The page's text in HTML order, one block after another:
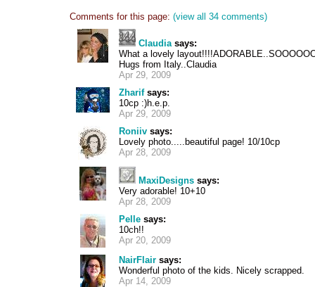
Comments for this page: (view all 34 comments)
Claudiasays:
What a lovely
Hugs from Italy..Claudia
Apr 29, 2009
Zharifsays:
10cp :)h.e.p.
Apr 29, 2009
Roniiv says:
Lovely photo.....beautiful page! 10/10cp
Apr 28, 2009
MaxiDesigns says:
Very adorable! 10+10
Apr 28, 2009
Pelle says:
10ch!!
Apr 20, 2009
NairFlair says:
Wonderful photo of the kids. Nicely scrapped.
Apr 14, 2009